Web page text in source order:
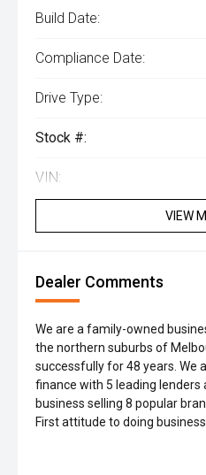
Build Date:
Compliance Date:
Drive Type:
Stock #:
VIN:
VIEW
Dealer Comments
We are a family-owned
the northern suburbs of
successfully for 48 years. We
finance with 5 leading
business selling 8 popular
First attitude to doing